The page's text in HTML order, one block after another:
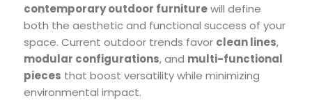
contemporary outdoor furniturewill define
both the aesthetic and functional success of your
space. Current outdoor trends favor clean lines,
modular configurations, and multi-functional
pieces that boost versatility while minimizing
environmental impact.